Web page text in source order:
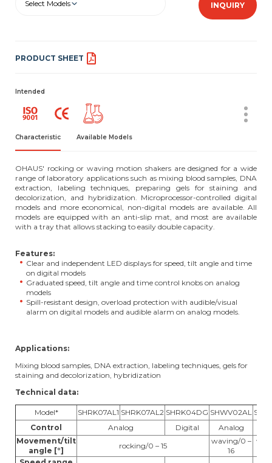
Select Models INQUIRY
PRODUCT SHEET
Intended
Characteristic Available Models
OHAUS' rocking or waving motion shakers are designed for a wide
range of laboratory applications such as mixing blood samples, DNA
extraction, labeling techniques, preparing gels for staining and
decolorization, and hybridization. Microprocessor-controlled digital
models and more economical, non-digital models are available. All
models are equipped with an anti-slip mat, and most are available
with a tray that allows stacking to easily double capacity.
Features:
Clear and independent LED displays for speed, tilt angle and time
on digital models
Graduated speed, tilt angle and time control knobs on analog
models
Spill-resistant design, overload protection with audible/visual
alarm on digital models and audible alarm on analog models.
Applications:
Mixing blood samples, DNA extraction, labeling techniques, gels for
staining and decolorization, hybridization
Technical data:
Model* SHRK07AL1 SHRK07AL2 SHRK04DG SHWV02AL
Control
Analog Digital Analog
Movement/tilt
angle [°]
rocking/0 – 15
waving/0 –
16